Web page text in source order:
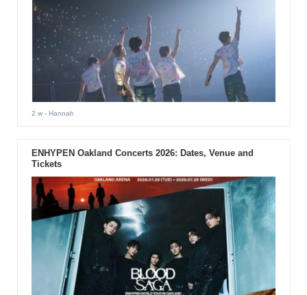
2 w- Hannah
ENHYPEN Oakland Concerts 2026: Dates, Venue and
Tickets